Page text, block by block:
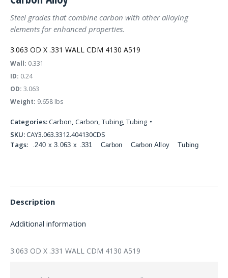
Steel grades that combine carbon with other alloying
elements for enhanced properties.
3.063 OD X .331 WALL CDM 4130 A519
Wall: 0.331
ID: 0.24
OD: 3.063
Weight: 9.658 lbs
Categories:Carbon, Carbon, Tubing, Tubing
SKU:CAY3.063.3312.404130CDS
Tags:
.240 x 3.063 x .331 Carbon Carbon Alloy Tubing
Description
Additional information
3.063 OD X .331 WALL CDM 4130 A519